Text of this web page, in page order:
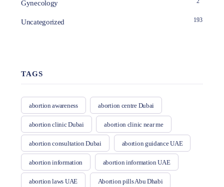
Gynecology
Uncategorized 193
TAGS
abortion awareness abortion centre Dubai
abortion clinic Dubai abortion clinic near me
abortion consultation Dubai abortion guidance UAE
abortion information abortion information UAE
abortion laws UAE Abortion pills Abu Dhabi